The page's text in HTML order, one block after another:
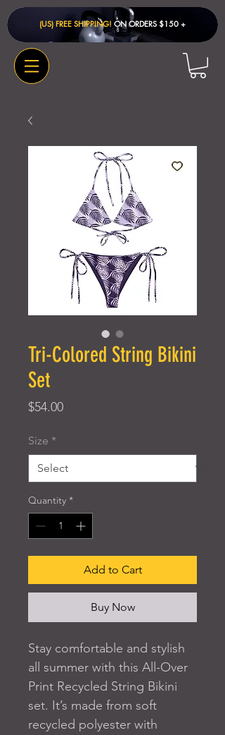
(US) FREE SHIPPING! ON ORDERS $150 + ​
Tri-Colored String Bikini
Set
$54.00Price
Size *
Quantity *
Add to Cart
Buy Now
Stay comfortable and stylish
all summer with this All-Over
Print Recycled String Bikini
set. It’s made from soft
recycled polyester with